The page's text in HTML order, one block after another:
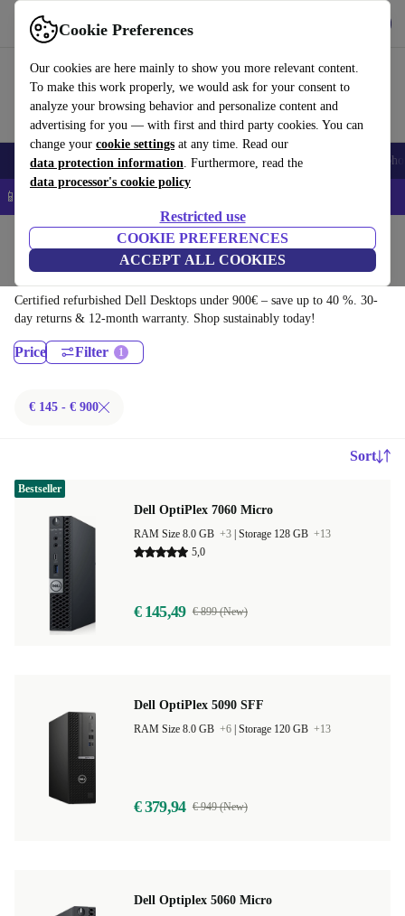
Cookie Preferences
Our cookies are here mainly to show you more relevant content.
To make this work properly, we would ask for your consent to
analyze your browsing behavior and personalize content and
advertising for you — with first and third party cookies. You can
change your cookie settings at any time. Read our
data protection information. Furthermore, read the
data processor's cookie policy
Restricted use
COOKIE PREFERENCES
ACCEPT ALL COOKIES
Use refurbed quickly and easily
Smartphones Laptops Tablets Smartwatches Accessories
📱 5% EXTRA off all iPhones – Code: IPHONEDEAL –
Desktop PCs
Dell Desktops:
Certified refurbished Dell Desktops under 900€ – save up to 40 %. 30-
day returns & 12-month warranty. Shop sustainably today!
Price Filter
€ 145 - € 900
Sort
Dell OptiPlex 7060 Micro
RAM Size 8.0 GB +3 Storage 128 GB +13
5,0
€ 145,49 € 899 (New)
Bestseller
Dell OptiPlex 5090 SFF
RAM Size 8.0 GB +6 Storage 120 GB +13
€ 379,94 € 949 (New)
Dell Optiplex 5060 Micro